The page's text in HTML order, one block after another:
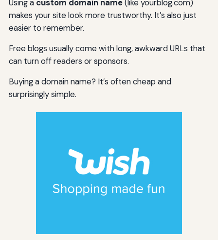
Using a custom domain name(like yourblog.com)
makes your site look more trustworthy. It’s also just
easier to remember.
Free blogs usually come with long, awkward URLs that
can turn off readers or sponsors.
Buying a domain name? It’s often cheap and
surprisingly simple.